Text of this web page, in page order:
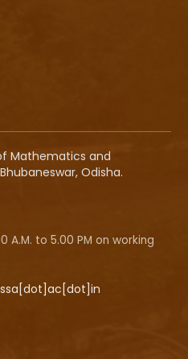
Mathematics and
Odisha.
A.M. to 5.00 PM on working